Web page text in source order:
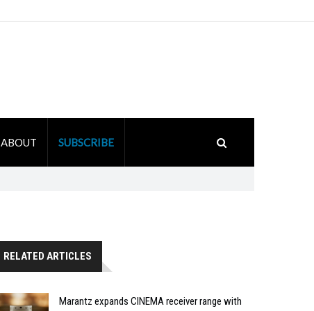
ABOUT SUBSCRIBE
RELATED ARTICLES
Marantz expands CINEMA receiver range with